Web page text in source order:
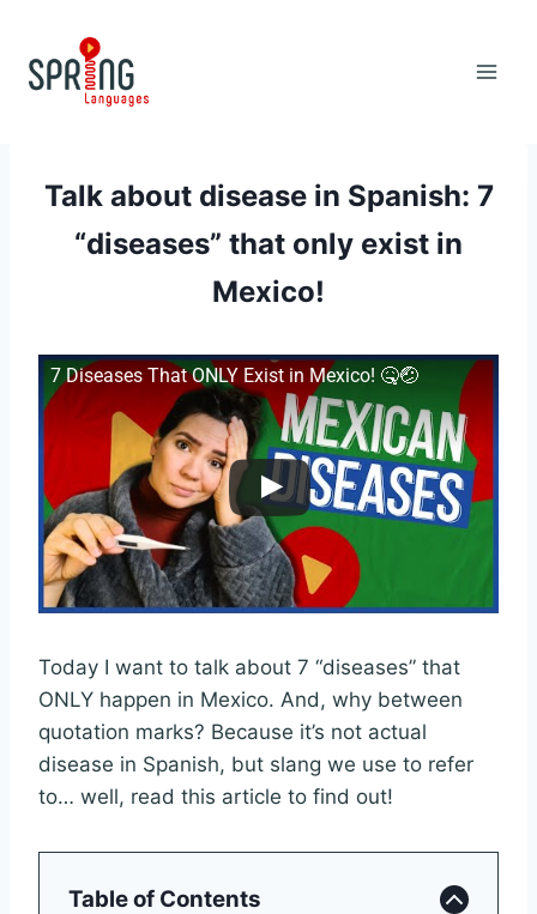
content
Talk about disease in Spanish: 7
“diseases” that only exist in
Mexico!
7 Diseases That ONLY Exist in Mexico! 🤒🤕
Today I want to talk about 7 “diseases” that
ONLY happen in Mexico. And, why between
quotation marks? Because it’s not actual
disease in Spanish, but slang we use to refer
to… well, read this article to find out!
Table of Contents